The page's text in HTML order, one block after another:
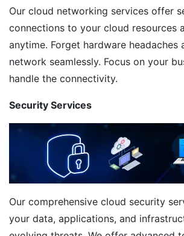
Our cloud networking services offer
connections to your cloud resources
anytime. Forget hardware headaches
network seamlessly. Focus on your
handle the connectivity.
Security Services
Our comprehensive cloud security
your data, applications, and